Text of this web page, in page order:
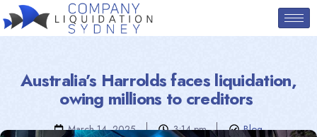
Australia’s Harrolds faces liquidation,
owing millions to creditors
March 14, 2025 3:14 pm Blog